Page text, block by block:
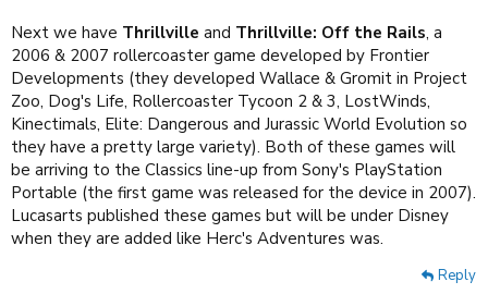
Next we have Thrillville and Thrillville: Off the Rails, a
2006 & 2007 rollercoaster game developed by Frontier
Developments (they developed Wallace & Gromit in Project
Zoo, Dog's Life, Rollercoaster Tycoon 2 & 3, LostWinds,
Kinectimals, Elite: Dangerous and Jurassic World Evolution so
they have a pretty large variety). Both of these games will
be arriving to the Classics line-up from Sony's PlayStation
Portable (the first game was released for the device in 2007).
Lucasarts published these games but will be under Disney
when they are added like Herc's Adventures was.
Reply